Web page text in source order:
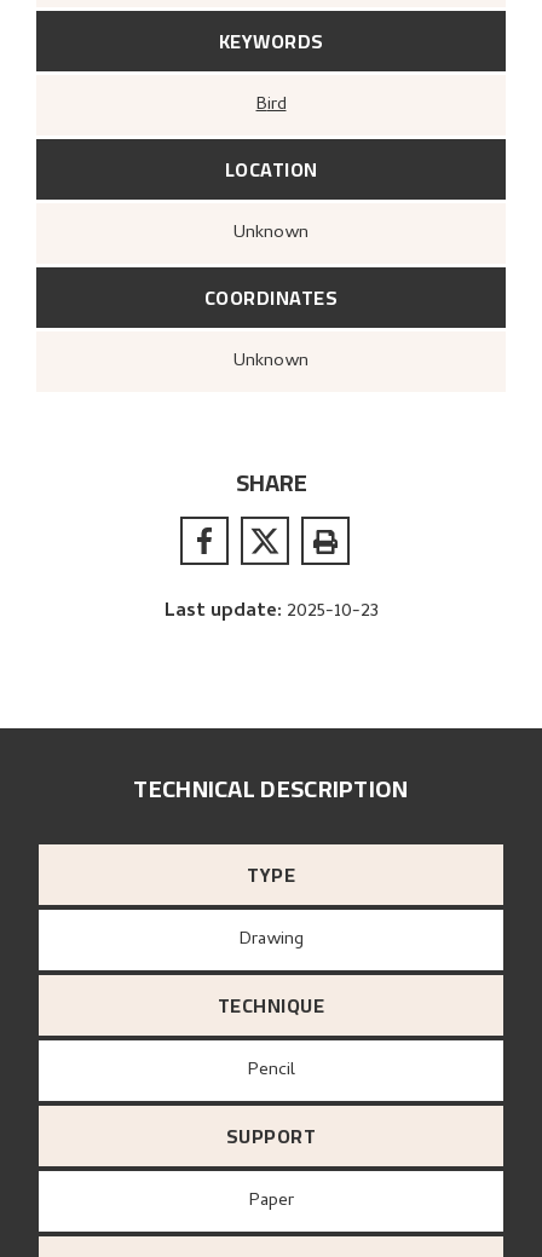
KEYWORDS
Bird
LOCATION
Unknown
COORDINATES
Unknown
SHARE
Last update: 2025-10-23
TECHNICAL DESCRIPTION
TYPE
Drawing
TECHNIQUE
Pencil
SUPPORT
paper